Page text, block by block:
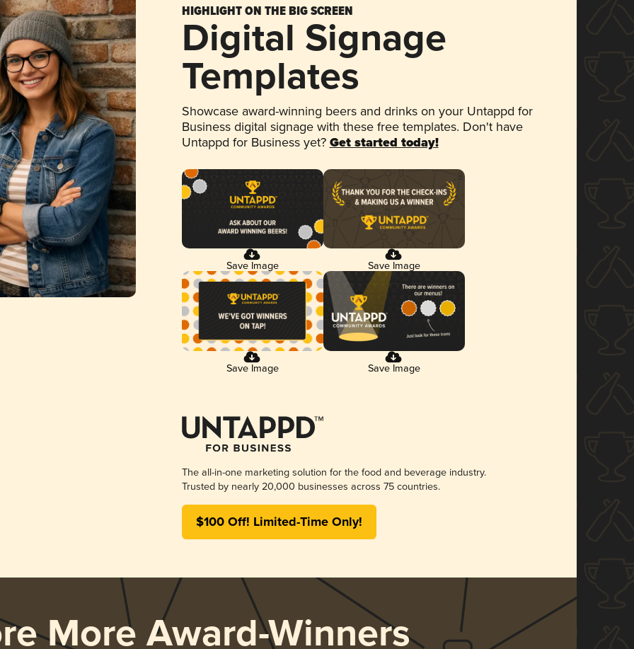
HIGHLIGHT ON THE BIG SCREEN
Digital Signage
Templates
Showcase award-winning beers and drinks on your Untappd for
Business digital signage with these free templates. Don't have
Untappd for Business yet? Get started today!
Save Image Save Image
Save Image Save Image
The all-in-one marketing solution for the food and beverage industry.
Trusted by nearly 20,000 businesses across 75 countries.
$100 Off! Limited-Time Only!
More Award-Winners